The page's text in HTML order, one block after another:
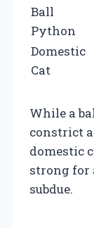
Ball
Python
Domestic
Cat
While a
constrict
domestic
strong for
subdue.